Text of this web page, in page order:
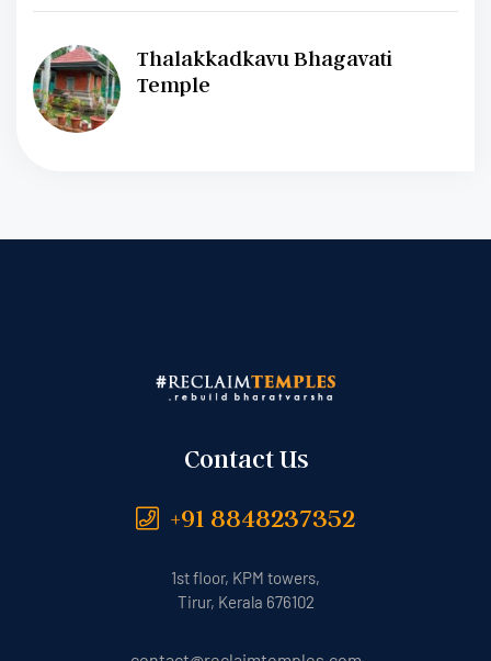
Thalakkadkavu Bhagavati
Temple
Contact Us
+91 8848237352
1st floor, KPM towers,
Tirur, Kerala 676102